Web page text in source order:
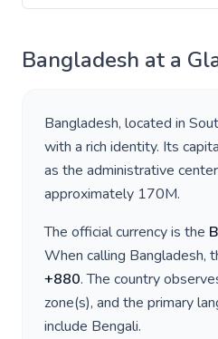
Bangladesh at a
Bangladesh, located in
with a rich identity. Its
as the administrative
approximately 170M.
The official currency is the
When calling Bangladesh,
+880. The country
zone(s), and the primary
include Bengali.